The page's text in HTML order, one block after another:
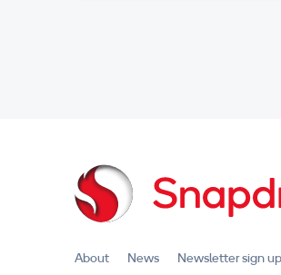
About News Newsletter sign up